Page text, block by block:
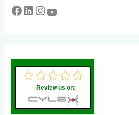
Review us on: